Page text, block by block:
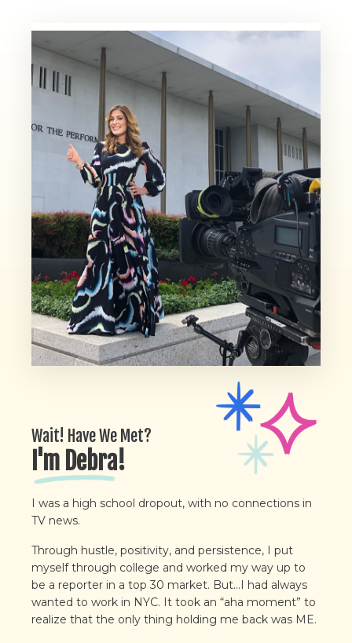
Wait! Have We Met?
I'm Debra!
I was a high school dropout, with no connections in
TV news.
Through hustle, positivity, and persistence, I put
myself through college and worked my way up to
be a reporter in a top 30 market. But...I had always
wanted to work in NYC. It took an “aha moment” to
realize that the only thing holding me back was ME.